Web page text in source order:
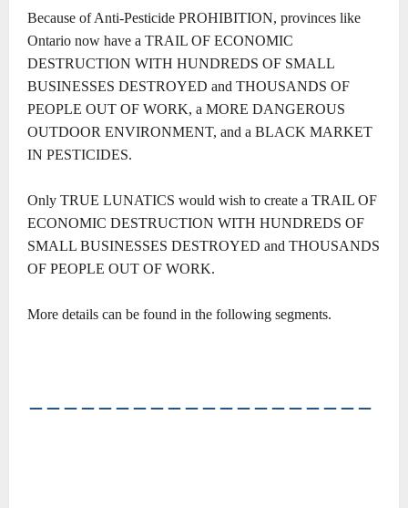
Because of Anti-Pesticide PROHIBITION, provinces like
Ontario now have a TRAIL OF ECONOMIC
DESTRUCTION WITH HUNDREDS OF SMALL
BUSINESSES DESTROYED and THOUSANDS OF
PEOPLE OUT OF WORK, a MORE DANGEROUS
OUTDOOR ENVIRONMENT, and a BLACK MARKET
IN PESTICIDES.
Only TRUE LUNATICS would wish to create a TRAIL OF
ECONOMIC DESTRUCTION WITH HUNDREDS OF
SMALL BUSINESSES DESTROYED and THOUSANDS
OF PEOPLE OUT OF WORK.
More details can be found in the following segments.
――――――――――――――――――――